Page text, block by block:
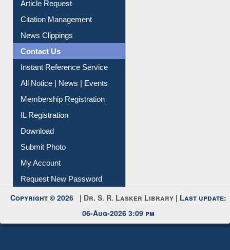
Information Literacy
Article Request
Citation Management
News Clippings
Contact Us
Instant Reference Service
All Notice | News | Events
Membership Registration
IL Registration
Download
Submit Photo
My Account
Request New Password
Copyright © 2026 |Dr. S. R. Lasker Library